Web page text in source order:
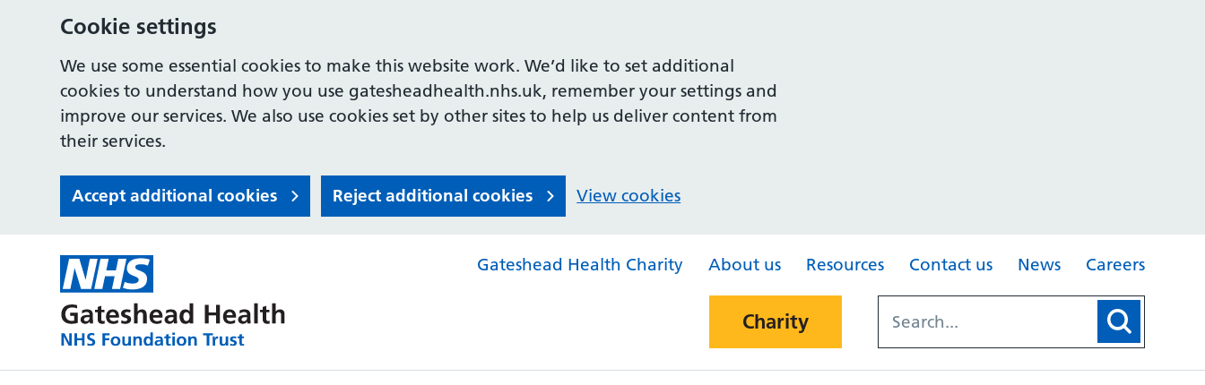
Cookie settings
We use some essential cookies to make this website work. We’d like to set additional
cookies to understand how you use gatesheadhealth.nhs.uk, remember your settings and
improve our services. We also use cookies set by other sites to help us deliver content from
their services.
Accept additional cookies Reject additional cookies View cookies
Gateshead Health Charity About us Resources Contact us News Careers
Charity